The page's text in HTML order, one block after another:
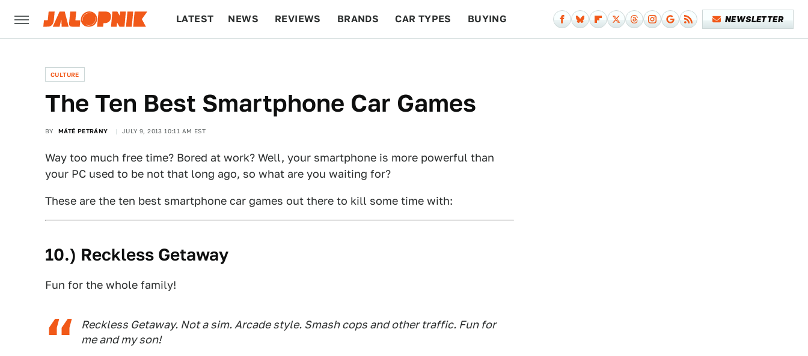
LATEST NEWS REVIEWS BRANDS CAR TYPES BUYING NEWSLETTER
CULTURE
The Ten Best Smartphone Car Games
BY MÁTÉ PETRÁNY JULY 9, 2013 10:11 AM EST
Way too much free time? Bored at work? Well, your smartphone is more powerful than
your PC used to be not that long ago, so what are you waiting for?
These are the ten best smartphone car games out there to kill some time with:
10.) Reckless Getaway
Fun for the whole family!
Reckless Getaway. Not a sim. Arcade style. Smash cops and other traffic. Fun for
me and my son!